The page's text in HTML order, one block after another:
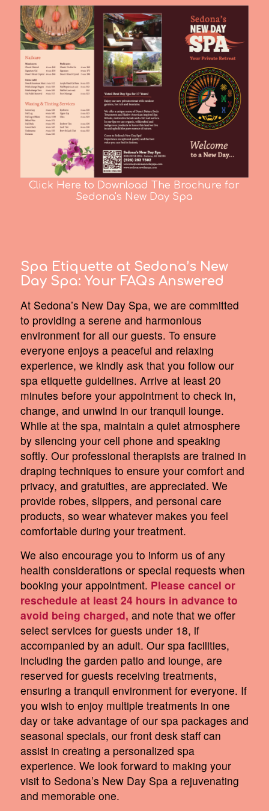
Click Here to Download The Brochure for
Sedona's New Day Spa
Spa Etiquette at Sedona’s New
Day Spa: Your FAQs Answered
At Sedona’s New Day Spa, we are committed
to providing a serene and harmonious
environment for all our guests. To ensure
everyone enjoys a peaceful and relaxing
experience, we kindly ask that you follow our
spa etiquette guidelines. Arrive at least 20
minutes before your appointment to check in,
change, and unwind in our tranquil lounge.
While at the spa, maintain a quiet atmosphere
by silencing your cell phone and speaking
softly. Our professional therapists are trained in
draping techniques to ensure your comfort and
privacy, and gratuities, are appreciated. We
provide robes, slippers, and personal care
products, so wear whatever makes you feel
comfortable during your treatment.
We also encourage you to inform us of any
health considerations or special requests when
booking your appointment. Please cancel or
reschedule at least 24 hours in advance to
avoid being charged, and note that we offer
select services for guests under 18, if
accompanied by an adult. Our spa facilities,
including the garden patio and lounge, are
reserved for guests receiving treatments,
ensuring a tranquil environment for everyone. If
you wish to enjoy multiple treatments in one
day or take advantage of our spa packages and
seasonal specials, our front desk staff can
assist in creating a personalized spa
experience. We look forward to making your
visit to Sedona’s New Day Spa a rejuvenating
and memorable one.